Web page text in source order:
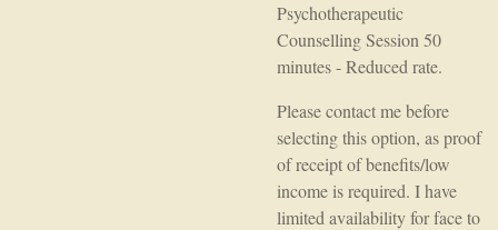
Psychotherapeutic
Counselling Session 50
minutes - Reduced rate.
Please contact me before
selecting this option, as proof
of receipt of benefits/low
income is required. I have
limited availability for face to